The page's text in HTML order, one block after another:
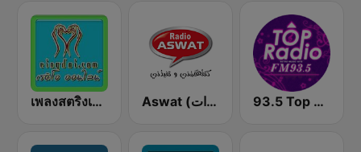
เพลงสตริงเก่า Eingdoi Radio Aswat (أصوات) 93.5 Top Radio FM